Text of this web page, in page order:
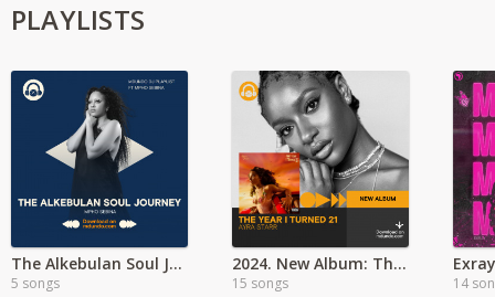
PLAYLISTS
The Alkebulan Soul Journey with Mpho Sebina
5 songs
2024. New Album: The Year I Turned 21 - Ayra Starr
15 songs 14